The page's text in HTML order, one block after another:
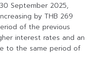
September 2025,
by THB 269
of the previous
interest rates and an
to the same period of